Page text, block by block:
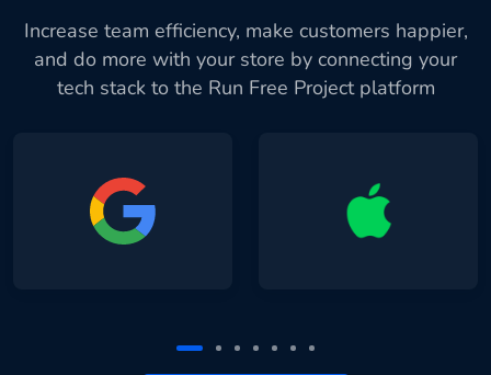
Increase team efficiency, make customers happier,
and do more with your store by connecting your
tech stack to the Run Free Project platform